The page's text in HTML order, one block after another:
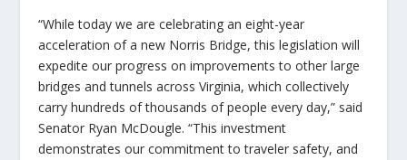
“While today we are celebrating an eight-year
acceleration of a new Norris Bridge, this legislation will
expedite our progress on improvements to other large
bridges and tunnels across Virginia, which collectively
carry hundreds of thousands of people every day,” said
Senator Ryan McDougle. “This investment
demonstrates our commitment to traveler safety, and